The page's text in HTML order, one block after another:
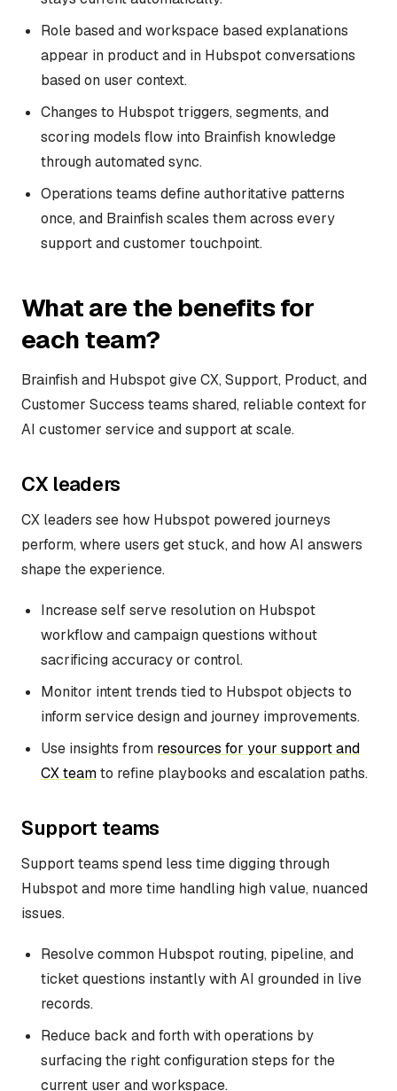
Role based and workspace based explanations
appear in product and in Hubspot conversations
based on user context.
Changes to Hubspot triggers, segments, and
scoring models flow into Brainfish knowledge
through automated sync.
Operations teams define authoritative patterns
once, and Brainfish scales them across every
support and customer touchpoint.
What are the benefits for
each team?
Brainfish and Hubspot give CX, Support, Product, and
Customer Success teams shared, reliable context for
AI customer service and support at scale.
CX leaders
CX leaders see how Hubspot powered journeys
perform, where users get stuck, and how AI answers
shape the experience.
Increase self serve resolution on Hubspot
workflow and campaign questions without
sacrificing accuracy or control.
Monitor intent trends tied to Hubspot objects to
inform service design and journey improvements.
Use insights from resources for your support and
CX teamto refine playbooks and escalation paths.
Support teams
Support teams spend less time digging through
Hubspot and more time handling high value, nuanced
issues.
Resolve common Hubspot routing, pipeline, and
ticket questions instantly with AI grounded in live
records.
Reduce back and forth with operations by
surfacing the right configuration steps for the
current user and workspace.